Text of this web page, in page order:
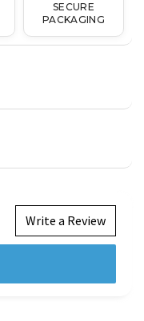
SECURE
PACKAGING
Write a Review